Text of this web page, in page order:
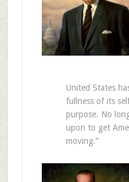
United States
fullness of its
purpose. No
upon to get
moving.”